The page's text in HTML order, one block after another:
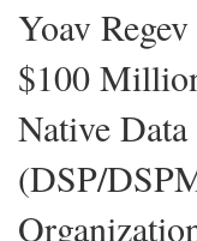
Yoav
$100
Native
(DSP/